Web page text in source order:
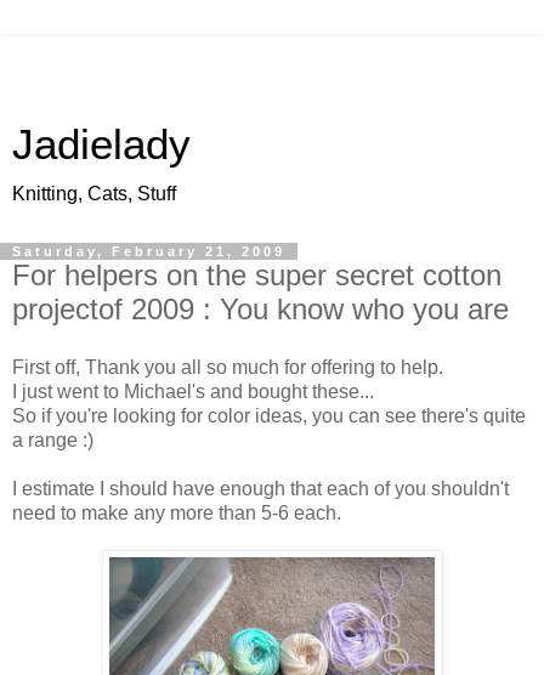
Jadielady
Knitting, Cats, Stuff
Saturday, February 21, 2009
For helpers on the super secret cotton
projectof 2009 : You know who you are
First off, Thank you all so much for offering to help.
I just went to Michael's and bought these...
So if you're looking for color ideas, you can see there's quite
a range :)
I estimate I should have enough that each of you shouldn't
need to make any more than 5-6 each.